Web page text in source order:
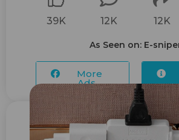
39K 12K 12K
As Seen on: E-
More
Ads...